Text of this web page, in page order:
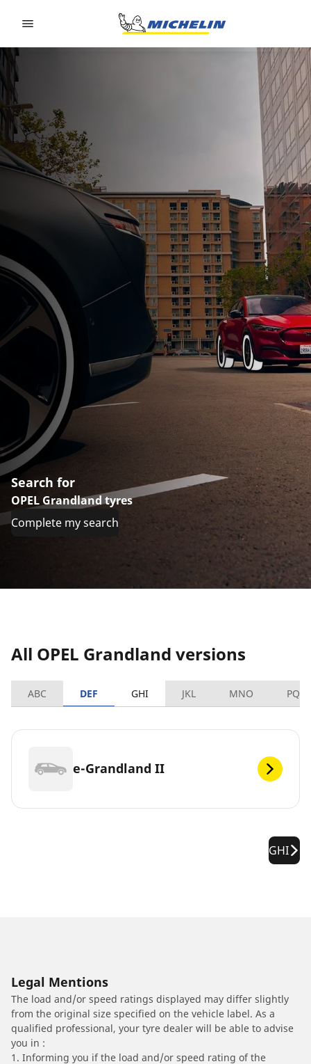
Search for
OPEL Grandland tyres
Complete my search
All OPEL Grandland versions
ABC DEF GHI JKL MNO PQRS
e-Grandland II
GHI
Legal Mentions
The load and/or speed ratings displayed may differ slightly
from the original size specified on the vehicle label. As a
qualified professional, your tyre dealer will be able to advise
you in :
1. Informing you if the load and/or speed rating of the